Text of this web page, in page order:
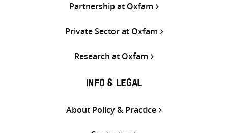
Partnership at Oxfam
Private Sector at Oxfam
Research at Oxfam
INFO & LEGAL
About Policy & Practice